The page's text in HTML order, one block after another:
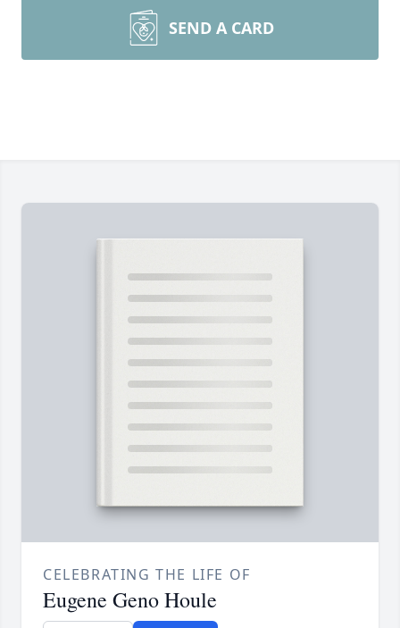
SEND A CARD
CELEBRATING THE LIFE OF
Eugene Geno Houle